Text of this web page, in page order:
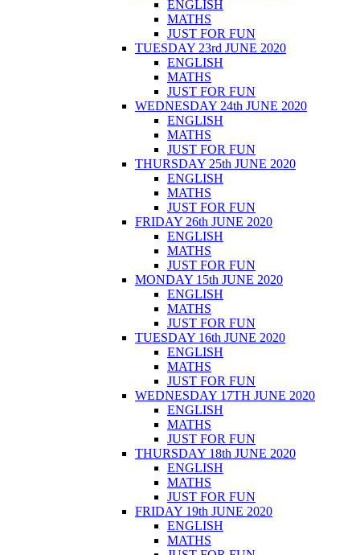
ENGLISH
MATHS
JUST FOR FUN
TUESDAY 23rd JUNE 2020
ENGLISH
MATHS
JUST FOR FUN
WEDNESDAY 24th JUNE 2020
ENGLISH
MATHS
JUST FOR FUN
THURSDAY 25th JUNE 2020
ENGLISH
MATHS
JUST FOR FUN
FRIDAY 26th JUNE 2020
ENGLISH
MATHS
JUST FOR FUN
MONDAY 15th JUNE 2020
ENGLISH
MATHS
JUST FOR FUN
TUESDAY 16th JUNE 2020
ENGLISH
MATHS
JUST FOR FUN
WEDNESDAY 17TH JUNE 2020
ENGLISH
MATHS
JUST FOR FUN
THURSDAY 18th JUNE 2020
ENGLISH
MATHS
JUST FOR FUN
FRIDAY 19th JUNE 2020
ENGLISH
MATHS